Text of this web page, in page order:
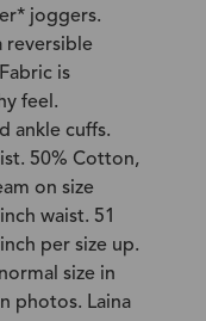
joggers.
reversible
is
feel.
ankle cuffs.
50% Cotton,
on size
waist. 51
per size up.
size in
photos. Laina